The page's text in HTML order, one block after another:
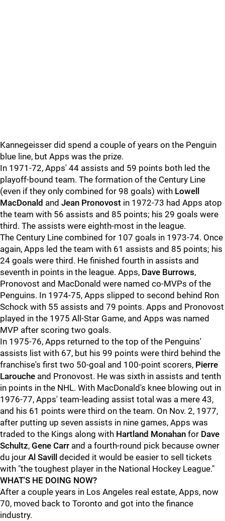
Kannegeisser did spend a couple of years on the Penguin
blue line, but Apps was the prize.
In 1971-72, Apps' 44 assists and 59 points both led the
playoff-bound team. The formation of the Century Line
(even if they only combined for 98 goals) with Lowell
MacDonald and Jean Pronovost in 1972-73 had Apps atop
the team with 56 assists and 85 points; his 29 goals were
third. The assists were eighth-most in the league.
The Century Line combined for 107 goals in 1973-74. Once
again, Apps led the team with 61 assists and 85 points; his
24 goals were third. He finished fourth in assists and
seventh in points in the league. Apps, Dave Burrows,
Pronovost and MacDonald were named co-MVPs of the
Penguins. In 1974-75, Apps slipped to second behind Ron
Schock with 55 assists and 79 points. Apps and Pronovost
played in the 1975 All-Star Game, and Apps was named
MVP after scoring two goals.
In 1975-76, Apps returned to the top of the Penguins'
assists list with 67, but his 99 points were third behind the
franchise's first two 50-goal and 100-point scorers, Pierre
Larouche and Pronovost. He was sixth in assists and tenth
in points in the NHL. With MacDonald's knee blowing out in
1976-77, Apps' team-leading assist total was a mere 43,
and his 61 points were third on the team. On Nov. 2, 1977,
after putting up seven assists in nine games, Apps was
traded to the Kings along with Hartland Monahan for Dave
Schultz, Gene Carr and a fourth-round pick because owner
du jour Al Savill decided it would be easier to sell tickets
with "the toughest player in the National Hockey League."
WHAT'S HE DOING NOW?
After a couple years in Los Angeles real estate, Apps, now
70, moved back to Toronto and got into the finance
industry.